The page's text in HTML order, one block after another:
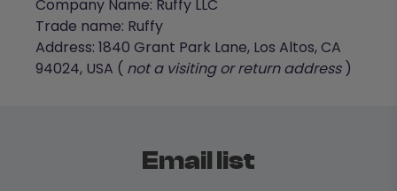
Company Name: Ruffy LLC
Trade name: Ruffy
Address: 1840 Grant Park Lane, Los Altos, CA
94024, USA ( not a visiting or return address)
Email list